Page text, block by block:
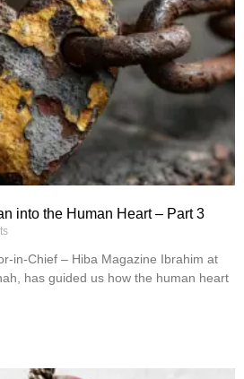
into the Human Heart – Part 3
in-Chief – Hiba Magazine Ibrahim at
has guided us how the human heart